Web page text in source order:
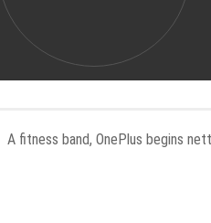
A fitness band, OnePlus begins